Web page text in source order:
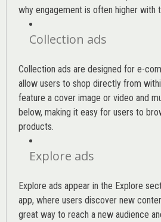
why engagement is often higher with
Collection ads
Collection ads are designed for e-
allow users to shop directly from
feature a cover image or video and
below, making it easy for users to
products.
Explore ads
Explore ads appear in the Explore
app, where users discover new
great way to reach a new audience